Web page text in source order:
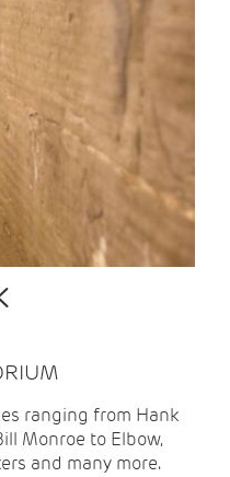
ranging from Hank
Monroe to Elbow,
and many more.